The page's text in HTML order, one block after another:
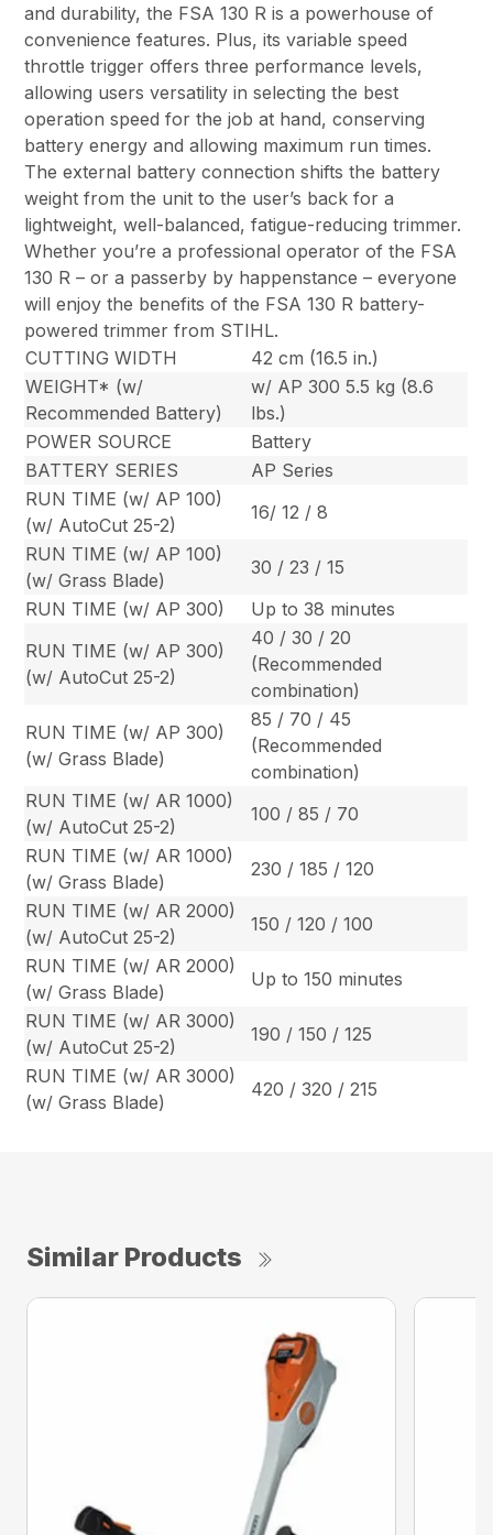
and durability, the FSA 130 R is a powerhouse of
convenience features. Plus, its variable speed
throttle trigger offers three performance levels,
allowing users versatility in selecting the best
operation speed for the job at hand, conserving
battery energy and allowing maximum run times.
The external battery connection shifts the battery
weight from the unit to the user’s back for a
lightweight, well-balanced, fatigue-reducing trimmer.
Whether you’re a professional operator of the FSA
130 R – or a passerby by happenstance – everyone
will enjoy the benefits of the FSA 130 R battery-
powered trimmer from STIHL.
CUTTING WIDTH
42 cm (16.5 in.)
WEIGHT* (w/
Recommended Battery)
w/ AP 300 5.5 kg (8.6
lbs.)
POWER SOURCE
Battery
BATTERY SERIES
AP Series
RUN TIME (w/ AP 100)
(w/ AutoCut 25-2)
16/ 12 / 8
RUN TIME (w/ AP 100)
(w/ Grass Blade)
30 / 23 / 15
RUN TIME (w/ AP 300)
Up to 38 minutes
RUN TIME (w/ AP 300)
(w/ AutoCut 25-2)
40 / 30 / 20
(Recommended
combination)
RUN TIME (w/ AP 300)
(w/ Grass Blade)
85 / 70 / 45
(Recommended
combination)
RUN TIME (w/ AR 1000)
(w/ AutoCut 25-2)
100 / 85 / 70
RUN TIME (w/ AR 1000)
(w/ Grass Blade)
230 / 185 / 120
RUN TIME (w/ AR 2000)
(w/ AutoCut 25-2)
150 / 120 / 100
RUN TIME (w/ AR 2000)
(w/ Grass Blade)
Up to 150 minutes
RUN TIME (w/ AR 3000)
(w/ AutoCut 25-2)
190 / 150 / 125
RUN TIME (w/ AR 3000)
(w/ Grass Blade)
420 / 320 / 215
Similar Products